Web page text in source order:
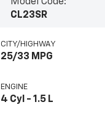
CL23SR
CITY/HIGHWAY
25/33 MPG
ENGINE
4 Cyl - 1.5 L